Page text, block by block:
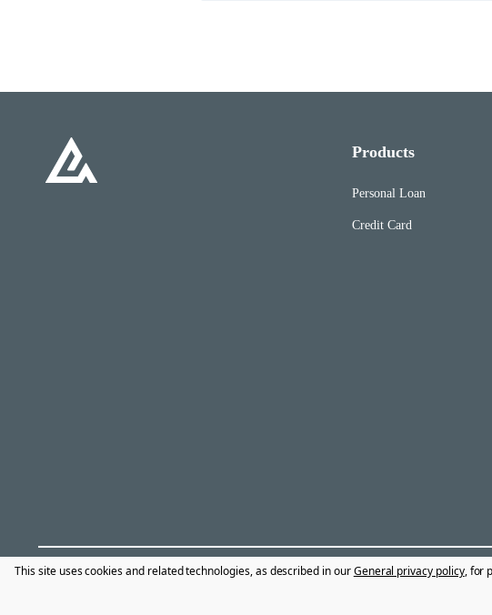
Products
Personal Loan
Credit Card
This site uses cookies and related technologies, as described in ourGeneral privacy policy, for